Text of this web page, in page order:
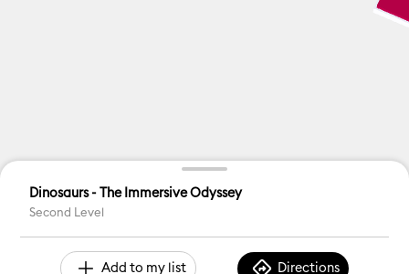
Accessible Toilet ATM Baby Changing
Dinosaurs - The Immersive Odyssey
Second Level
Add to my list Directions